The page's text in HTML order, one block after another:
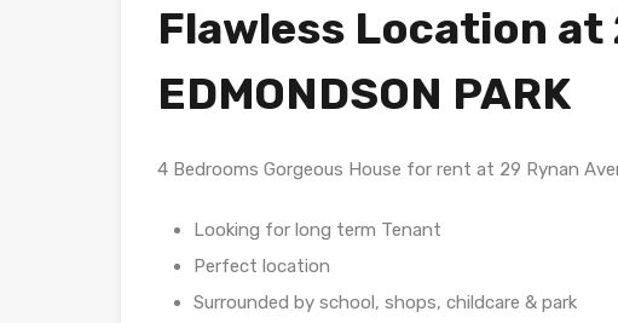
Flawless Location at
EDMONDSON PARK
4 Bedrooms Gorgeous House for rent at 29 Rynan
Looking for long term Tenant
Perfect location
Surrounded by school, shops, childcare & park